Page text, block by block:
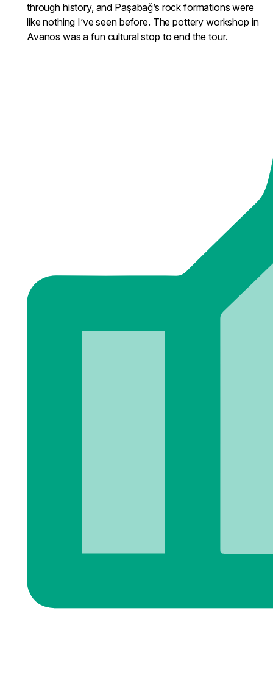
through history, and Paşabağ’s rock formations were
like nothing I’ve seen before. The pottery workshop in
Avanos was a fun cultural stop to end the tour.